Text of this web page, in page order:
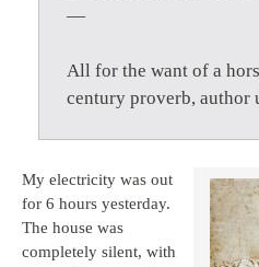
—
All for the want of a
century proverb, author
My electricity was out
for 6 hours yesterday.
The house was
completely silent, with